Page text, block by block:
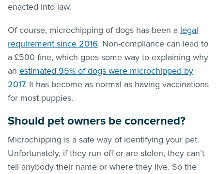
enacted into law.
Of course, microchipping of dogs has been a legal
requirement since 2016. Non-compliance can lead to
a £500 fine, which goes some way to explaining why
an estimated 95% of dogs were microchipped by
2017. It has become as normal as having vaccinations
for most puppies.
Should pet owners be concerned?
Microchipping is a safe way of identifying your pet.
Unfortunately, if they run off or are stolen, they can’t
tell anybody their name or where they live. So the